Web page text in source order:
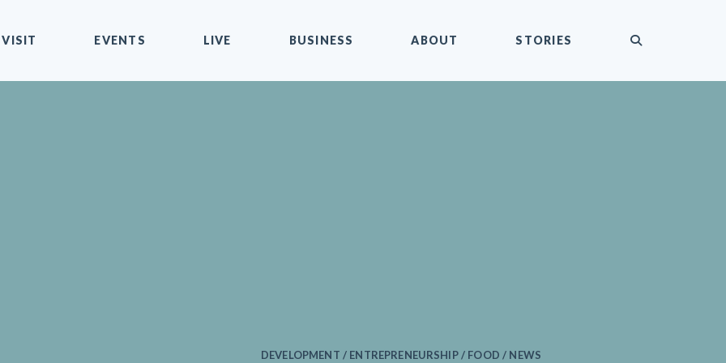
VISIT EVENTS LIVE BUSINESS ABOUT STORIES
DEVELOPMENT / ENTREPRENEURSHIP / FOOD / NEWS